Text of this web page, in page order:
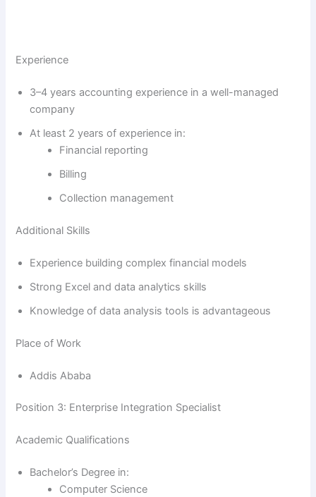
Experience
3–4 years accounting experience in a well-managed
company
At least 2 years of experience in:
Financial reporting
Billing
Collection management
Additional Skills
Experience building complex financial models
Strong Excel and data analytics skills
Knowledge of data analysis tools is advantageous
Place of Work
Addis Ababa
Position 3: Enterprise Integration Specialist
Academic Qualifications
Bachelor’s Degree in:
Computer Science